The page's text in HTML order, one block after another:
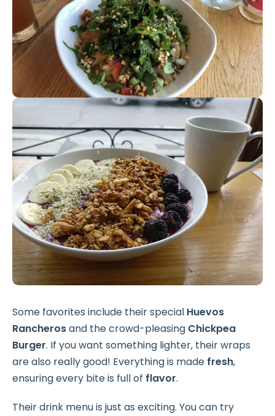
Some favorites include their special Huevos
Rancherosand the crowd-pleasing Chickpea
Burger. If you want something lighter, their wraps
are also really good! Everything is made fresh,
ensuring every bite is full of flavor.
Their drink menu is just as exciting. You can try